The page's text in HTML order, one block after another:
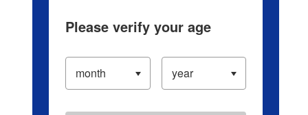
Please verify your age